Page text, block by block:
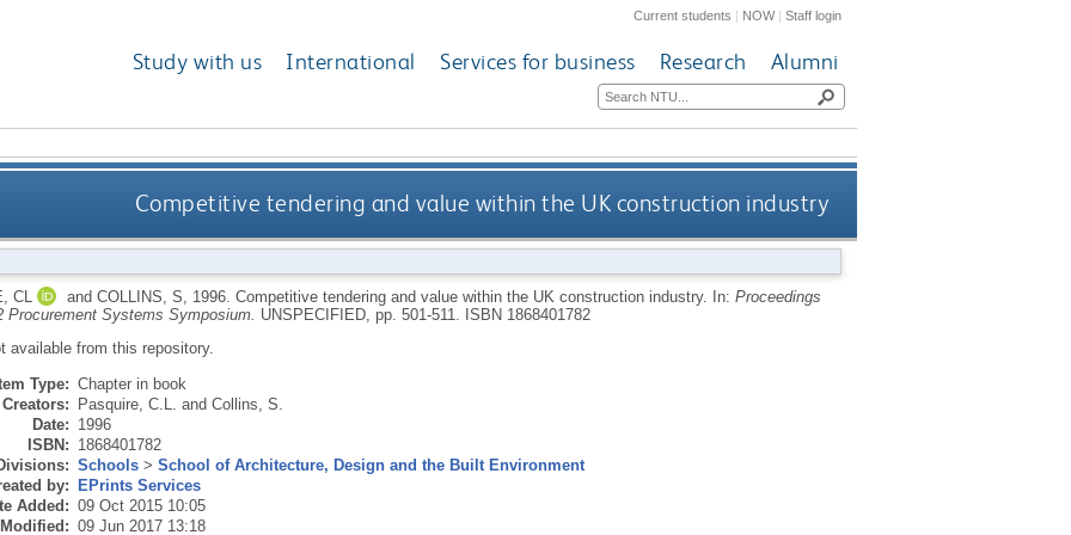
Current students | NOW|Staff login
Study with us International Services for business Research Alumni
Competitive tendering and value within the UK construction industry
CL and COLLINS, S 1996. Competitive tendering and value within the UK construction industry. In: Proceedings
Procurement Systems Symposium. UNSPECIFIED, pp. 501-511.
ISBN 1868401782
available from this repository.
Type: Chapter in book
Creators: Pasquire, C.L. and Collins, S.
Date: 1996
ISBN: 1868401782
Schools> School of Architecture, Design and the Built Environment
by: EPrints Services
Added: 09 Oct 2015 10:05
09 Jun 2017 13:18